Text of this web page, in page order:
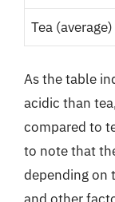
Tea (average)
As the table
acidic than
compared to
to note that
depending on
and other